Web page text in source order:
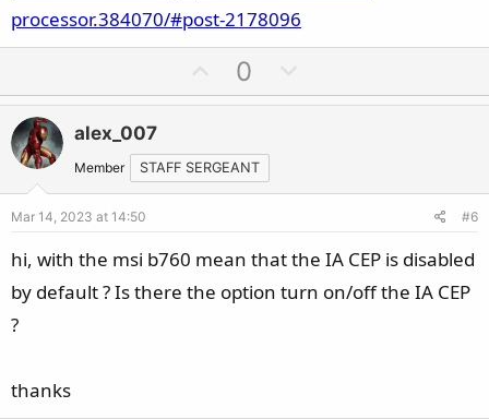
processor.384070/#post-2178096
p
o
t
e
0
o
o
e
alex_007
Member STAFF SERGEANT
Mar 14, 2023 at 14:50 #6
hi, with the msi b760 mean that the IA CEP is disabled
by default ? Is there the option turn on/off the IA CEP
?
thanks